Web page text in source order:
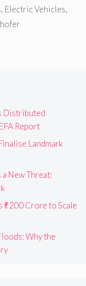
, Electric Vehicles,
Distributed
Report
Landmark
a New Threat:
₹200 Crore to Scale
Why the